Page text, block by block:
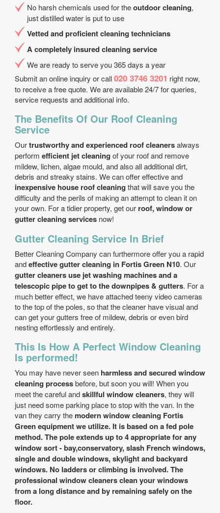
No harsh chemicals used for theoutdoor cleaning,
just distilled water is put to use
Vetted and proficient cleaning technicians
A completely insured cleaning service
We are ready to serve you 365 days a year
Submit an online inquiry or call020 3746 3201 right now,
to receive a free quote. We are available 24/7 for queries,
service requests and additional info.
The Benefits Of Our Roof Cleaning
Service
Ourtrustworthy and experienced roof cleanersalways
perform efficient jet cleaning of your roof and remove
mildew, lichen, algae mould, and also all additional dirt,
debris and streaky stains. We can offer effective and
inexpensive house roof cleaning that will save you the
difficulty and the perils of making an attempt to clean it on
your own. For a tidier property, get our roof, window or
gutter cleaning services now!
Gutter Cleaning Service In Brief
Better Cleaning Company can furthermore offer you a rapid
andeffective gutter cleaning in Fortis Green N10. Our
gutter cleaners use jet washing machines and a
telescopic pipe to get to the downpipes & gutters. For a
much better effect, we have attached teeny video cameras
to the top of the poles, so that the cleaner have visual and
can get your gutters free of mildew, debris or even bird
nesting effortlessly and entirely.
This Is How A Perfect Window Cleaning
Is performed!
You may have never seen harmless and secured window
cleaning processbefore, but soon you will! When you
meet the careful andskillful window cleaners, they will
just need some parking place to stop with the van. In the
van they carry the modern window cleaning Fortis
Green equipment we utilize. It is based on a fed pole
method. The pole extends up to 4appropriate for any
window sort - bay,conservatory, slash French windows,
single and double windows, skylight and backyard
windows. No ladders or climbing is involved. The
professional window cleanersclean your windows
from a long distance and by remaining safely on the
floor.